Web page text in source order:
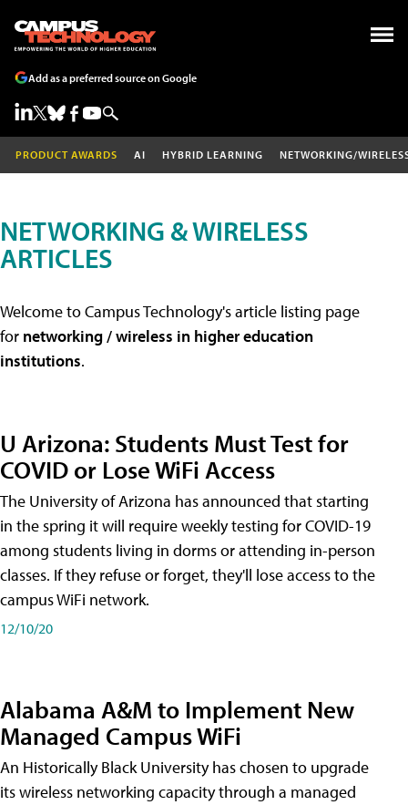
Add as a preferred source on Google
PRODUCT AWARDS AI HYBRID LEARNING NETWORKING/
NETWORKING & WIRELESS
ARTICLES
Welcome to Campus Technology's article listing page
for networking / wireless in higher education
institutions.
U Arizona: Students Must Test for
COVID or Lose WiFi Access
The University of Arizona has announced that starting
in the spring it will require weekly testing for COVID-19
among students living in dorms or attending in-person
classes. If they refuse or forget, they'll lose access to the
campus WiFi network.
12/10/20
Alabama A&M to Implement New
Managed Campus WiFi
An Historically Black University has chosen to upgrade
its wireless networking capacity through a managed